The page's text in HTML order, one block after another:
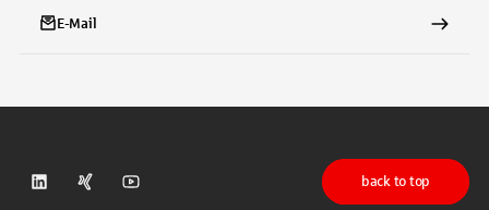
E-Mail
DSGV on LinkedIn
DSGV on XingDSGV on Youtube
back to top